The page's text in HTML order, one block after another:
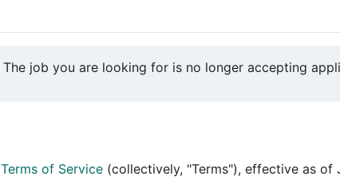
The job you are looking for is no longer accepting
Terms of Service (collectively, "Terms"), effective as of